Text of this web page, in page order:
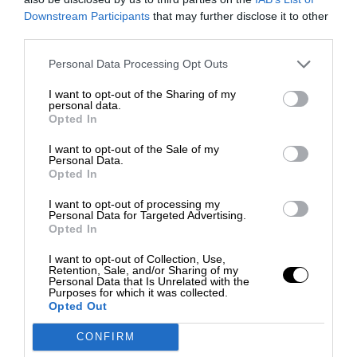
Downstream Participants that may further disclose it to other
Personal Data Processing Opt Outs
I want to opt-out of the Sharing of my
personal data.
Opted In
I want to opt-out of the Sale of my
Personal Data.
Opted In
I want to opt-out of processing my
Personal Data for Targeted Advertising.
Opted In
I want to opt-out of Collection, Use,
Retention, Sale, and/or Sharing of my
Personal Data that Is Unrelated with the
Purposes for which it was collected.
Opted Out
CONFIRM